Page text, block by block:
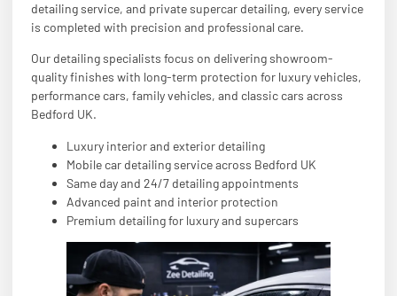
detailing service, and private supercar detailing, every service
is completed with precision and professional care.
Our detailing specialists focus on delivering showroom-
quality finishes with long-term protection for luxury vehicles,
performance cars, family vehicles, and classic cars across
Bedford UK.
Luxury interior and exterior detailing
Mobile car detailing service across Bedford UK
Same day and 24/7 detailing appointments
Advanced paint and interior protection
Premium detailing for luxury and supercars